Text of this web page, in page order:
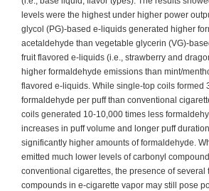
levels were the highest under higher power
glycol (PG)-based e-liquids generated higher
acetaldehyde than vegetable glycerin (VG)-
fruit flavored e-liquids (i.e., strawberry and
higher formaldehyde emissions than mint/
flavored e-liquids. While single-top coils formed
formaldehyde per puff than conventional
coils generated 10-10,000 times less
increases in puff volume and longer puff
significantly higher amounts of formaldehyde.
emitted much lower levels of carbonyl
conventional cigarettes, the presence of several
compounds in e-cigarette vapor may still pose